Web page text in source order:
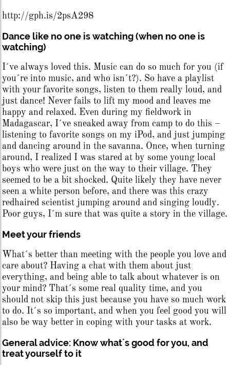
http://gph.is/2psA298
Dance like no one is watching (when no one is
watching)
I´ve always loved this. Music can do so much for you (if
you´re into music, and who isn´t?). So have a playlist
with your favorite songs, listen to them really loud, and
just dance! Never fails to lift my mood and leaves me
happy and relaxed. Even during my fieldwork in
Madagascar, I´ve sneaked away from camp to do this –
listening to favorite songs on my iPod, and just jumping
and dancing around in the savanna. Once, when turning
around, I realized I was stared at by some young local
boys who were just on the way to their village. They
seemed to be a bit shocked. Quite likely they have never
seen a white person before, and there was this crazy
redhaired scientist jumping around and singing loudly.
Poor guys, I´m sure that was quite a story in the village.
Meet your friends
What´s better than meeting with the people you love and
care about? Having a chat with them about just
everything, and being able to talk about whatever is on
your mind? That´s some real quality time, and you
should not skip this just because you have so much work
to do. It´s so important, and when you feel good you will
also be way better in coping with your tasks at work.
General advice: Know what´s good for you, and
treat yourself to it